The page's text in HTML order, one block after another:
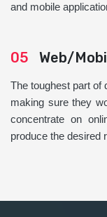
and mobile
05 Web/
The toughest part of
making sure they
concentrate on
produce the desired